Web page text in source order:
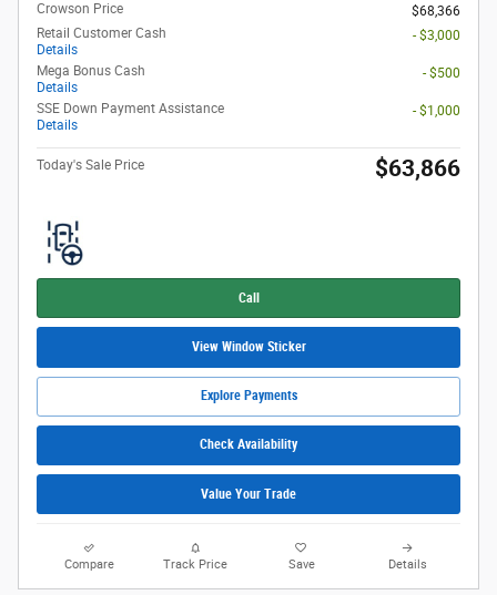
Crowson Price
$68,366
Retail Customer Cash
Details
- $3,000
Mega Bonus Cash
Details
- $500
SSE Down Payment Assistance
Details
- $1,000
Today's Sale Price $63,866
Call
View Window Sticker
Explore Payments
Check Availability
Value Your Trade
Compare Track Price Save Details